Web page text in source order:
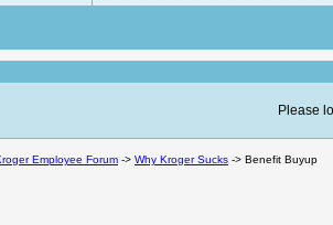
Please
Employee Forum -> Why Kroger Sucks -> Benefit Buyup